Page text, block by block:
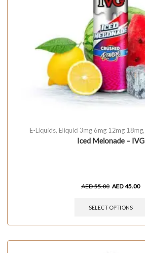
E-Liquids, Eliquid 3mg 6mg 12mg 18mg,
Iced Melonade – IVG
AED55.00 AED45.00
SELECT OPTIONS